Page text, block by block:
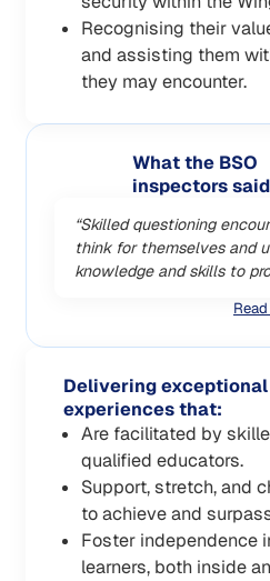
Recognising their
and assisting them
they may encounter.
What the BSO
inspectors said
“Skilled questioning
think for themselves and
knowledge and skills to
Delivering
experiences that:
Are facilitated by
qualified educators.
Support, stretch, and
to achieve and
Foster independence
learners, both inside